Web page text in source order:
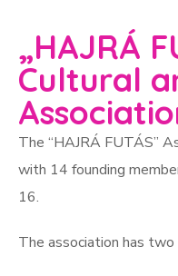
„HAJRÁ
Cultural
The “HAJRÁ FUTÁS”
with 14 founding
16.
The association has two